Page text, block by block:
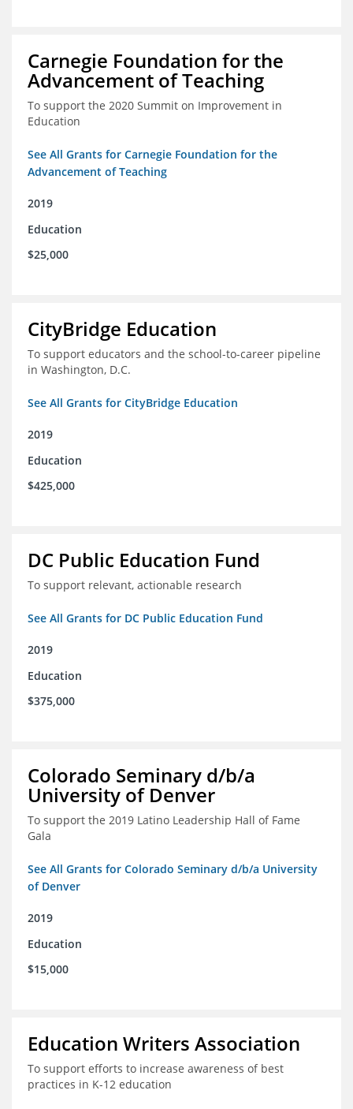
Carnegie Foundation for the
Advancement of Teaching
To support the 2020 Summit on Improvement in
Education
See All Grants for Carnegie Foundation for the
Advancement of Teaching
2019
Education
$25,000
CityBridge Education
To support educators and the school-to-career pipeline
in Washington, D.C.
See All Grants for CityBridge Education
2019
Education
$425,000
DC Public Education Fund
To support relevant, actionable research
See All Grants for DC Public Education Fund
2019
Education
$375,000
Colorado Seminary d/b/a
University of Denver
To support the 2019 Latino Leadership Hall of Fame
Gala
See All Grants for Colorado Seminary d/b/a University
of Denver
2019
Education
$15,000
Education Writers Association
To support efforts to increase awareness of best
practices in K-12 education